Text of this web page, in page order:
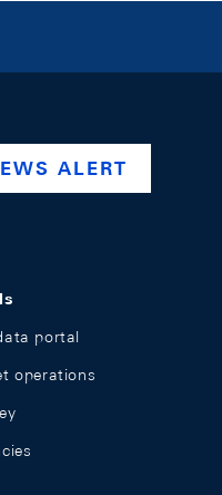
company/swiss-
ALERT
portal
operations